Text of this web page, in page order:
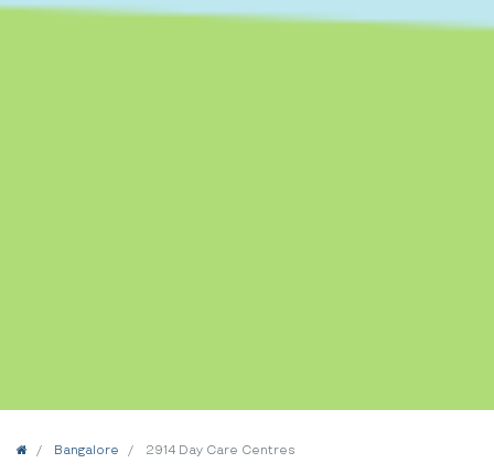
HomeBangalore 2914 Day Care Centres